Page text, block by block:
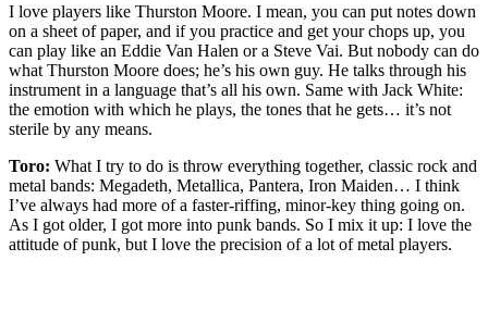
I love players like Thurston Moore. I mean, you can put notes down
on a sheet of paper, and if you practice and get your chops up, you
can play like an Eddie Van Halen or a Steve Vai. But nobody can do
what Thurston Moore does; he’s his own guy. He talks through his
instrument in a language that’s all his own. Same with Jack White:
the emotion with which he plays, the tones that he gets… it’s not
sterile by any means.
Toro: What I try to do is throw everything together, classic rock and
metal bands: Megadeth, Metallica, Pantera, Iron Maiden… I think
I’ve always had more of a faster-riffing, minor-key thing going on.
As I got older, I got more into punk bands. So I mix it up: I love the
attitude of punk, but I love the precision of a lot of metal players.